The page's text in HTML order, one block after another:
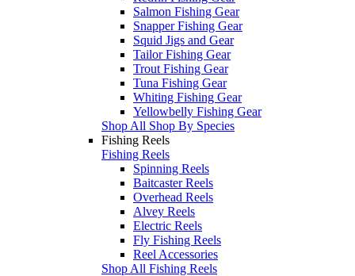
Salmon Fishing Gear
Snapper Fishing Gear
Squid Jigs and Gear
Tailor Fishing Gear
Trout Fishing Gear
Tuna Fishing Gear
Whiting Fishing Gear
Yellowbelly Fishing Gear
Shop All Shop By Species
Fishing Reels
Fishing Reels
Spinning Reels
Baitcaster Reels
Overhead Reels
Alvey Reels
Electric Reels
Fly Fishing Reels
Reel Accessories
Shop All Fishing Reels